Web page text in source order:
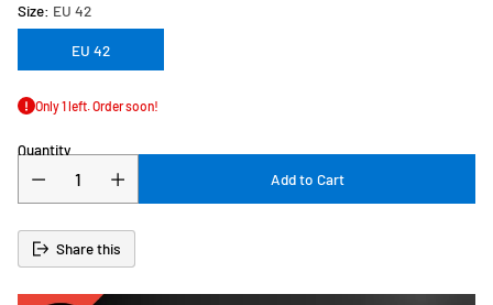
Size: EU 42
EU 42
Only 1 left. Order soon!
Quantity
Add to Cart
Share this